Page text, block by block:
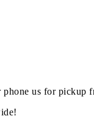
us for pickup